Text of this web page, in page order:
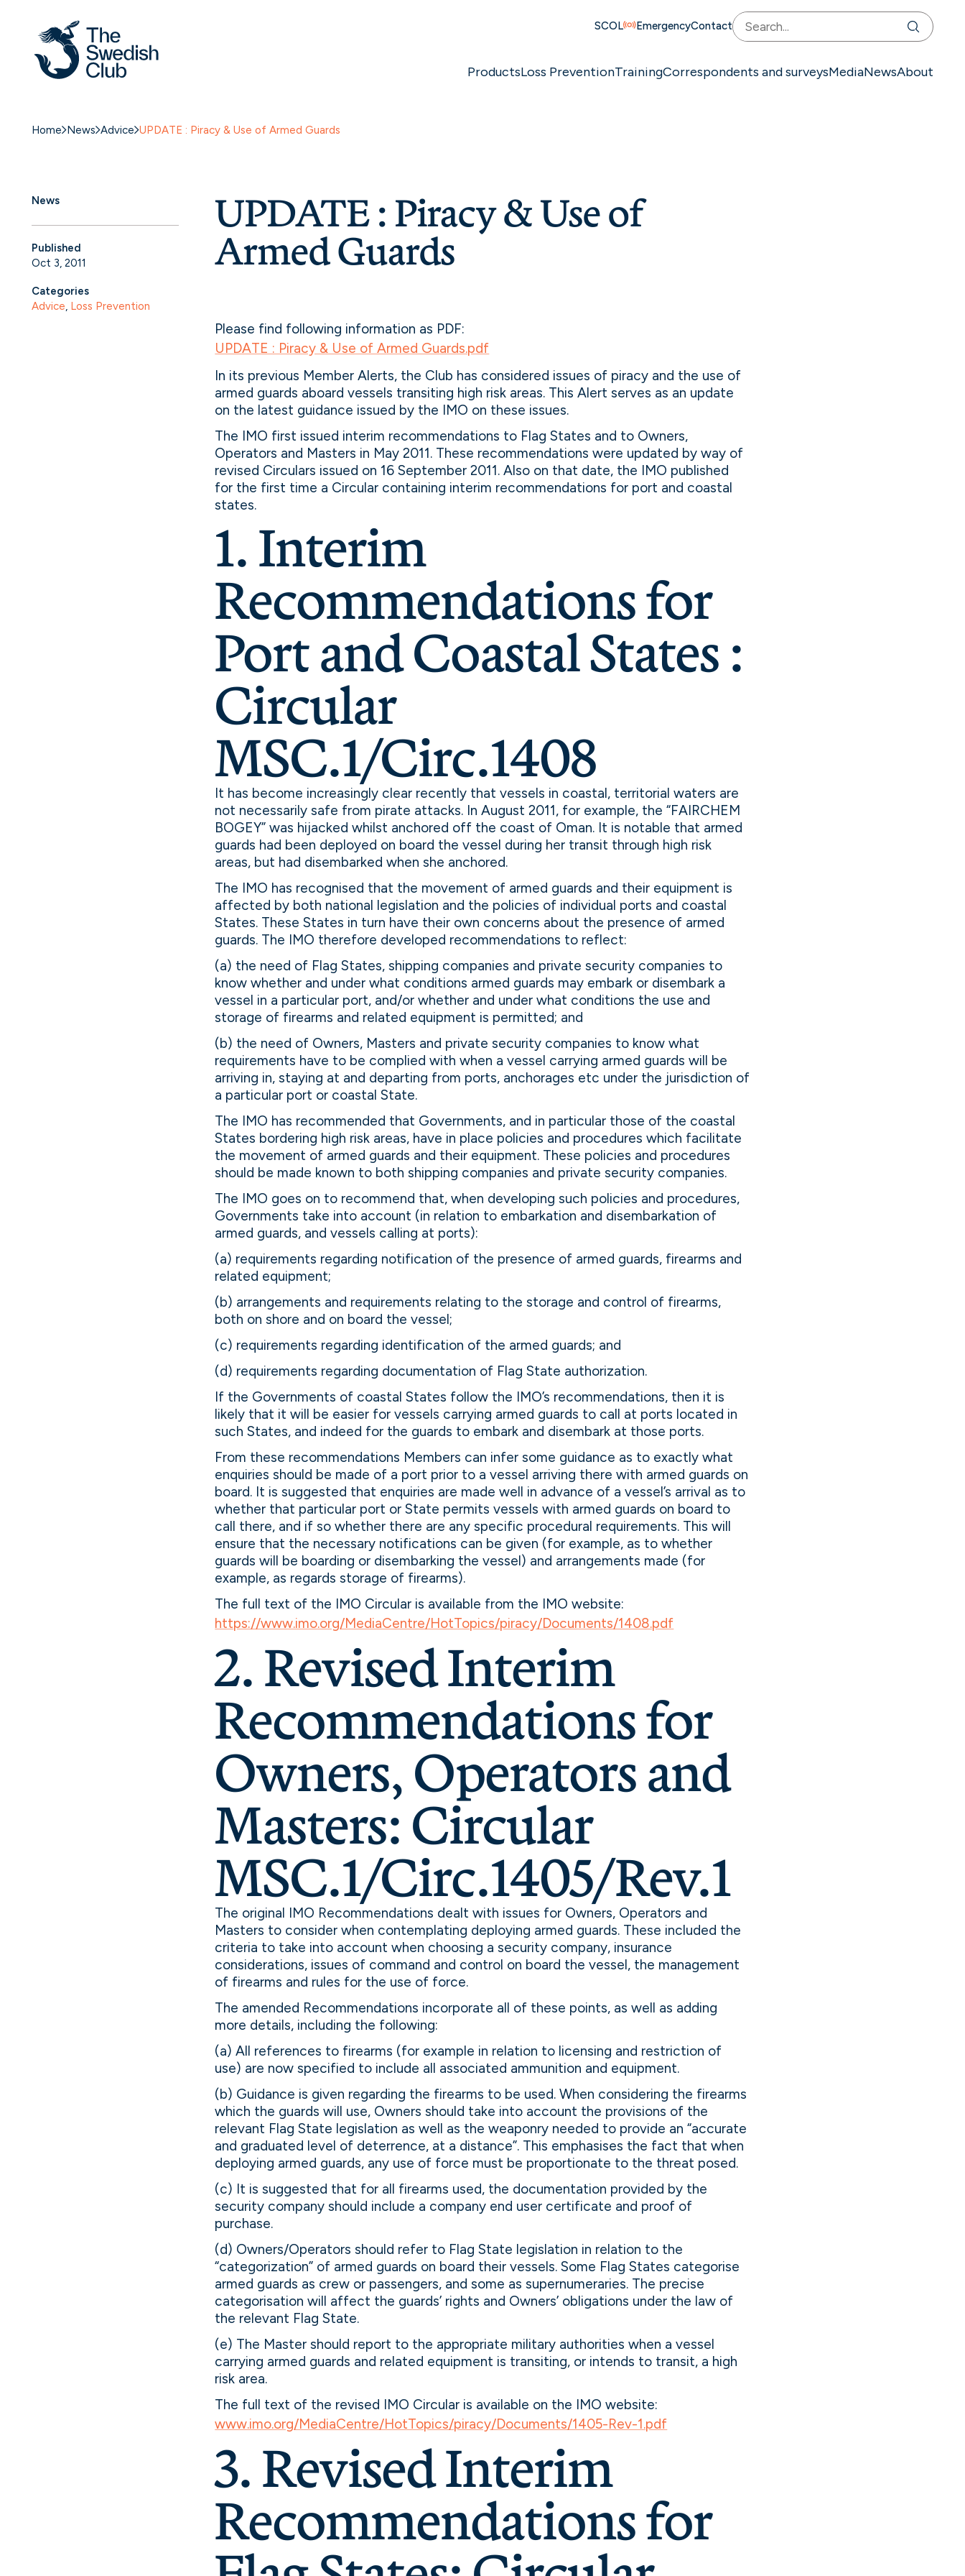
SCOL EmergencyContact
ProductsLoss PreventionTrainingCorrespondents and surveysMediaNewsAbout
Home News Advice UPDATE : Piracy & Use of Armed Guards
News
Published
Oct 3, 2011
Categories
Advice, Loss Prevention
UPDATE : Piracy & Use of
Armed Guards
Please find following information as PDF:
UPDATE : Piracy & Use of Armed Guards.pdf
In its previous Member Alerts, the Club has considered issues of piracy and the use of
armed guards aboard vessels transiting high risk areas. This Alert serves as an update
on the latest guidance issued by the IMO on these issues.
The IMO first issued interim recommendations to Flag States and to Owners,
Operators and Masters in May 2011. These recommendations were updated by way of
revised Circulars issued on 16 September 2011. Also on that date, the IMO published
for the first time a Circular containing interim recommendations for port and coastal
states.
1. Interim
Recommendations for
Port and Coastal States :
Circular
MSC.1/Circ.1408
It has become increasingly clear recently that vessels in coastal, territorial waters are
not necessarily safe from pirate attacks. In August 2011, for example, the “FAIRCHEM
BOGEY” was hijacked whilst anchored off the coast of Oman. It is notable that armed
guards had been deployed on board the vessel during her transit through high risk
areas, but had disembarked when she anchored.
The IMO has recognised that the movement of armed guards and their equipment is
affected by both national legislation and the policies of individual ports and coastal
States. These States in turn have their own concerns about the presence of armed
guards. The IMO therefore developed recommendations to reflect:
(a) the need of Flag States, shipping companies and private security companies to
know whether and under what conditions armed guards may embark or disembark a
vessel in a particular port, and/or whether and under what conditions the use and
storage of firearms and related equipment is permitted; and
(b) the need of Owners, Masters and private security companies to know what
requirements have to be complied with when a vessel carrying armed guards will be
arriving in, staying at and departing from ports, anchorages etc under the jurisdiction of
a particular port or coastal State.
The IMO has recommended that Governments, and in particular those of the coastal
States bordering high risk areas, have in place policies and procedures which facilitate
the movement of armed guards and their equipment. These policies and procedures
should be made known to both shipping companies and private security companies.
The IMO goes on to recommend that, when developing such policies and procedures,
Governments take into account (in relation to embarkation and disembarkation of
armed guards, and vessels calling at ports):
(a) requirements regarding notification of the presence of armed guards, firearms and
related equipment;
(b) arrangements and requirements relating to the storage and control of firearms,
both on shore and on board the vessel;
(c) requirements regarding identification of the armed guards; and
(d) requirements regarding documentation of Flag State authorization.
If the Governments of coastal States follow the IMO’s recommendations, then it is
likely that it will be easier for vessels carrying armed guards to call at ports located in
such States, and indeed for the guards to embark and disembark at those ports.
From these recommendations Members can infer some guidance as to exactly what
enquiries should be made of a port prior to a vessel arriving there with armed guards on
board. It is suggested that enquiries are made well in advance of a vessel’s arrival as to
whether that particular port or State permits vessels with armed guards on board to
call there, and if so whether there are any specific procedural requirements. This will
ensure that the necessary notifications can be given (for example, as to whether
guards will be boarding or disembarking the vessel) and arrangements made (for
example, as regards storage of firearms).
The full text of the IMO Circular is available from the IMO website:
https://www.imo.org/MediaCentre/HotTopics/piracy/Documents/1408.pdf
2. Revised Interim
Recommendations for
Owners, Operators and
Masters: Circular
MSC.1/Circ.1405/Rev.1
The original IMO Recommendations dealt with issues for Owners, Operators and
Masters to consider when contemplating deploying armed guards. These included the
criteria to take into account when choosing a security company, insurance
considerations, issues of command and control on board the vessel, the management
of firearms and rules for the use of force.
The amended Recommendations incorporate all of these points, as well as adding
more details, including the following:
(a) All references to firearms (for example in relation to licensing and restriction of
use) are now specified to include all associated ammunition and equipment.
(b) Guidance is given regarding the firearms to be used. When considering the firearms
which the guards will use, Owners should take into account the provisions of the
relevant Flag State legislation as well as the weaponry needed to provide an “accurate
and graduated level of deterrence, at a distance”. This emphasises the fact that when
deploying armed guards, any use of force must be proportionate to the threat posed.
(c) It is suggested that for all firearms used, the documentation provided by the
security company should include a company end user certificate and proof of
purchase.
(d) Owners/Operators should refer to Flag State legislation in relation to the
“categorization” of armed guards on board their vessels. Some Flag States categorise
armed guards as crew or passengers, and some as supernumeraries. The precise
categorisation will affect the guards’ rights and Owners’ obligations under the law of
the relevant Flag State.
(e) The Master should report to the appropriate military authorities when a vessel
carrying armed guards and related equipment is transiting, or intends to transit, a high
risk area.
The full text of the revised IMO Circular is available on the IMO website:
www.imo.org/MediaCentre/HotTopics/piracy/Documents/1405-Rev-1.pdf
3. Revised Interim
Recommendations for